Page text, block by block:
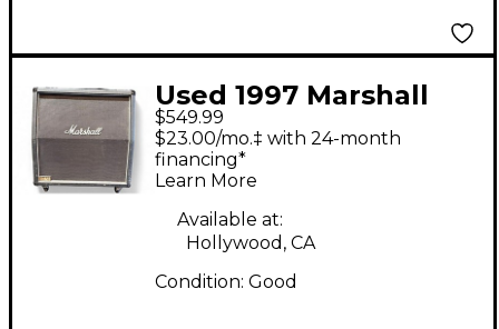
Used 1997 Marshall
1960A 300W 4x12
Stereo Slant Guitar
Cabinet
$549.99
$23.00/mo.‡ with 24-month
financing*
Learn More
Available at:
Hollywood, CA
Condition: Good